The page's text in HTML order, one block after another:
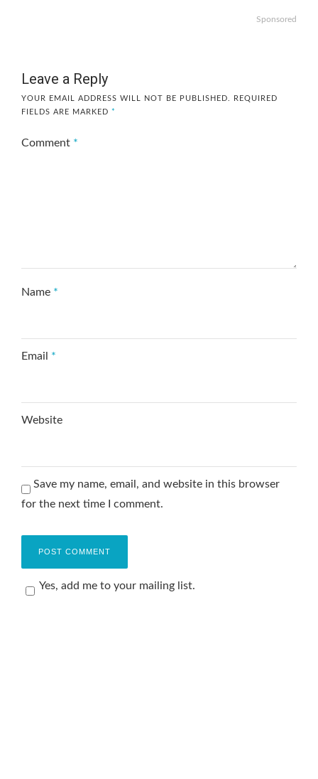
Sponsored
Leave a Reply
YOUR EMAIL ADDRESS WILL NOT BE PUBLISHED.
REQUIRED
FIELDS ARE MARKED *
Comment *
Name *
Email *
Website
Save my name, email, and website in this browser
for the next time I comment.
Yes, add me to your mailing list.